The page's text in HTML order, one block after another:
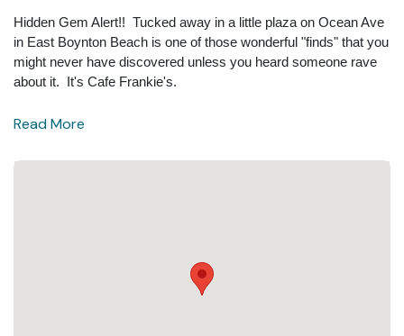
Hidden Gem Alert!! Tucked away in a little plaza on Ocean Ave
in East Boynton Beach is one of those wonderful "finds" that you
might never have discovered unless you heard someone rave
about it. It's Cafe Frankie's.
Read More